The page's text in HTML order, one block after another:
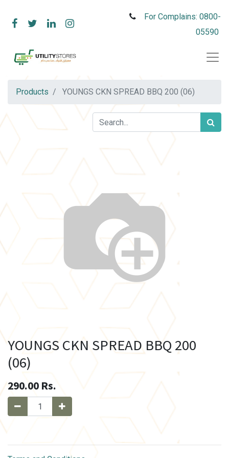
For Complains: 0800-
05590
Products YOUNGS CKN SPREAD BBQ 200 (06)
YOUNGS CKN SPREAD BBQ 200
(06)
290.00 Rs.